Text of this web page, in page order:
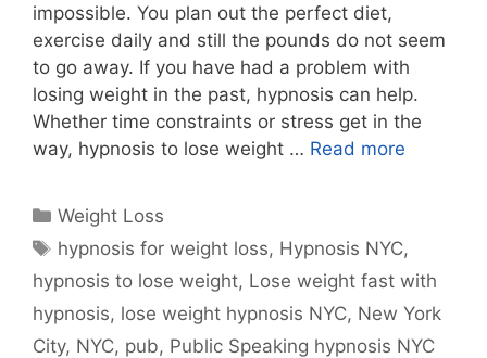
impossible. You plan out the perfect diet,
exercise daily and still the pounds do not seem
to go away. If you have had a problem with
losing weight in the past, hypnosis can help.
Whether time constraints or stress get in the
way, hypnosis to lose weight … Read more
Categories
Weight Loss
Tags
hypnosis for weight loss, Hypnosis NYC,
hypnosis to lose weight, Lose weight fast with
hypnosis, lose weight hypnosis NYC, New York
City, NYC, pub, Public Speaking hypnosis NYC